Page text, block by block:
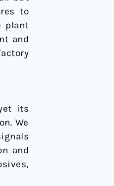
to
plant
and
We
and